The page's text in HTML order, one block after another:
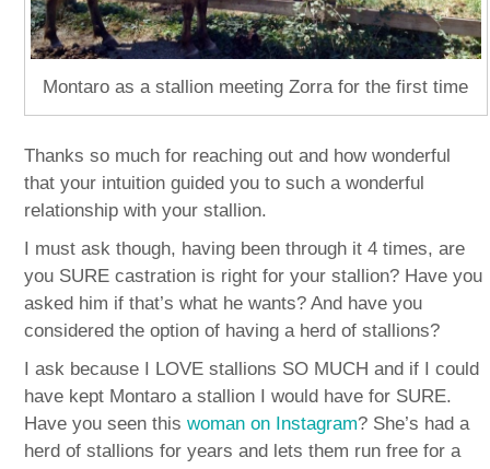
Montaro as a stallion meeting Zorra for the first time
Thanks so much for reaching out and how wonderful
that your intuition guided you to such a wonderful
relationship with your stallion.
I must ask though, having been through it 4 times, are
you SURE castration is right for your stallion? Have you
asked him if that’s what he wants? And have you
considered the option of having a herd of stallions?
I ask because I LOVE stallions SO MUCH and if I could
have kept Montaro a stallion I would have for SURE.
Have you seen thiswoman on Instagram? She’s had a
herd of stallions for years and lets them run free for a